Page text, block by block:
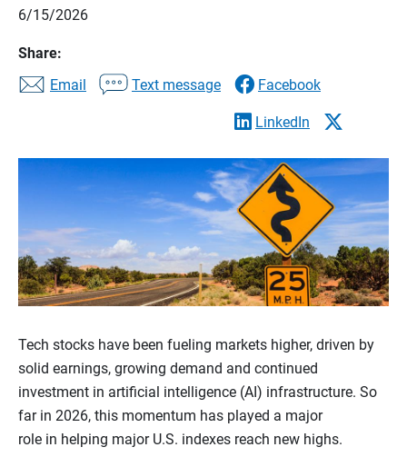
6/15/2026
Share:
Email
Text message Facebook
LinkedIn
Tech stocks have been fueling markets higher, driven by
solid earnings, growing demand and continued
investment in artificial intelligence (AI) infrastructure. So
far in 2026, this momentum has played a major
role in helping major U.S. indexes reach new highs.